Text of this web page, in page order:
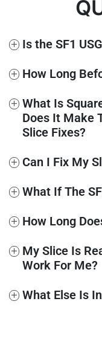
+ Is the SF1
+ How Long
+ What Is
Does It Make
Slice Fixes?
+ Can I Fix My
+ What If The
+ How Long
+ My Slice Is
Work For Me?
+ What Else Is